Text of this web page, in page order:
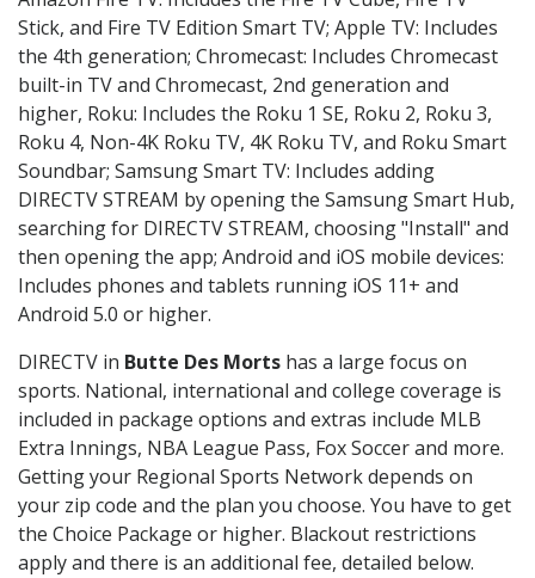
Stick, and Fire TV Edition Smart TV; Apple TV: Includes
the 4th generation; Chromecast: Includes Chromecast
built-in TV and Chromecast, 2nd generation and
higher, Roku: Includes the Roku 1 SE, Roku 2, Roku 3,
Roku 4, Non-4K Roku TV, 4K Roku TV, and Roku Smart
Soundbar; Samsung Smart TV: Includes adding
DIRECTV STREAM by opening the Samsung Smart Hub,
searching for DIRECTV STREAM, choosing "Install" and
then opening the app; Android and iOS mobile devices:
Includes phones and tablets running iOS 11+ and
Android 5.0 or higher.
DIRECTV in Butte Des Morts has a large focus on
sports. National, international and college coverage is
included in package options and extras include MLB
Extra Innings, NBA League Pass, Fox Soccer and more.
Getting your Regional Sports Network depends on
your zip code and the plan you choose. You have to get
the Choice Package or higher. Blackout restrictions
apply and there is an additional fee, detailed below.